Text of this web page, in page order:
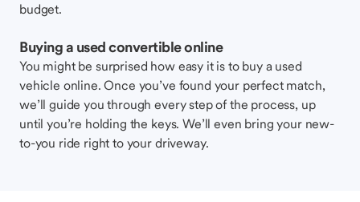
budget.
Buying a used convertible online
You might be surprised how easy it is to buy a used
vehicle online. Once you’ve found your perfect match,
we’ll guide you through every step of the process, up
until you’re holding the keys. We’ll even bring your new-
to-you ride right to your driveway.